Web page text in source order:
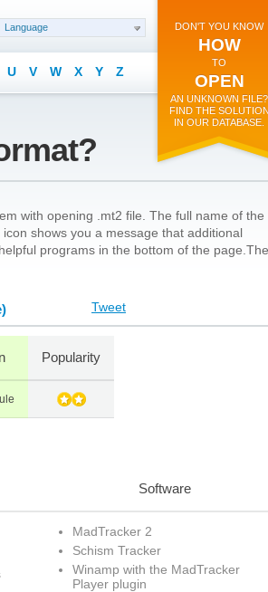
U V W X Y Z
DON'T YOU KNOW
HOW
TO
OPEN
AN UNKNOWN FILE?
FIND THE SOLUTION
IN OUR DATABASE.
Language
with opening .mt2 file. The full name of the
shows you a message that additional
programs in the bottom of the page.The
Tweet
Popularity
Software
MadTracker 2
Schism Tracker
Winamp with the MadTracker
Player plugin